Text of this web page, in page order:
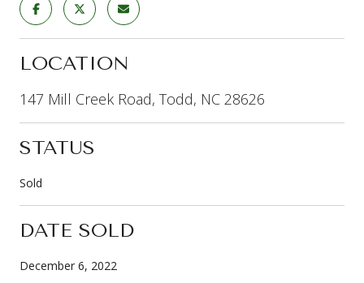
LOCATION
147 Mill Creek Road, Todd, NC 28626
STATUS
Sold
DATE SOLD
December 6, 2022